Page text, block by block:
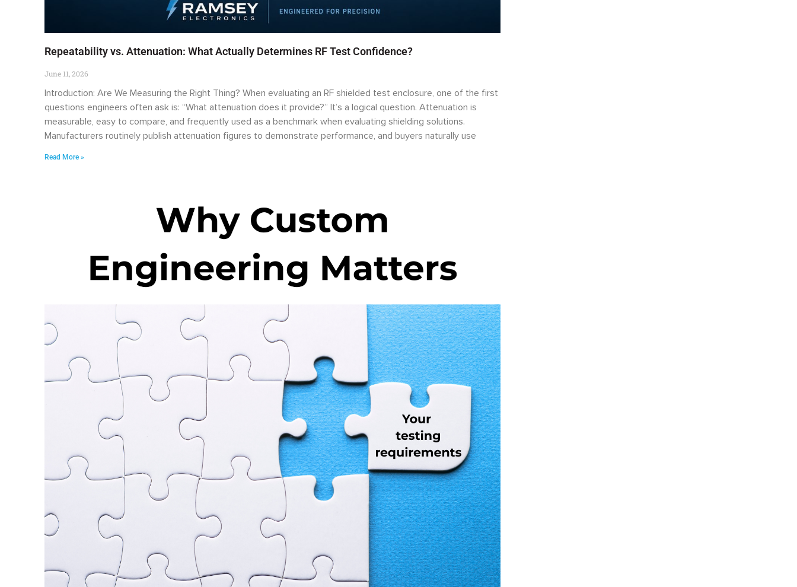
Repeatability vs. Attenuation: What Actually Determines RF Test Confidence?
June 11, 2026
Introduction: Are We Measuring the Right Thing? When evaluating an RF shielded test enclosure, one of the first
questions engineers often ask is: “What attenuation does it provide?” It’s a logical question. Attenuation is
measurable, easy to compare, and frequently used as a benchmark when evaluating shielding solutions.
Manufacturers routinely publish attenuation figures to demonstrate performance, and buyers naturally use
Read More »